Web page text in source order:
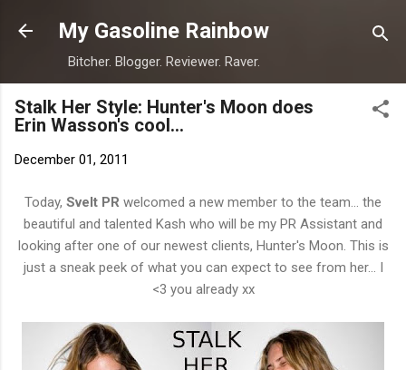
Skip to main content
My Gasoline Rainbow
Bitcher. Blogger. Reviewer. Raver.
Stalk Her Style: Hunter's Moon does
Erin Wasson's cool...
December 01, 2011
Today, Svelt PR welcomed a new member to the team... the
beautiful and talented Kash who will be my PR Assistant and
looking after one of our newest clients, Hunter's Moon. This is
just a sneak peek of what you can expect to see from her... I
<3 you already xx